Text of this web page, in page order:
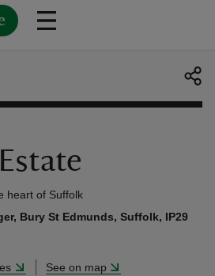
heart of Suffolk
Bury St Edmunds, Suffolk, IP29
See on map